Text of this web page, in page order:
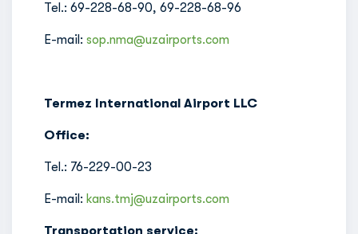
Tel.: 69-228-68-90, 69-228-68-96
E-mail: sop.nma@uzairports.com
Termez International Airport LLC
Office:
Tel.: 76-229-00-23
E-mail: kans.tmj@uzairports.com
Transportation service: